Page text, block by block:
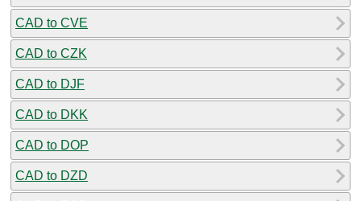
CAD to CVE
CAD to CZK
CAD to DJF
CAD to DKK
CAD to DOP
CAD to DZD